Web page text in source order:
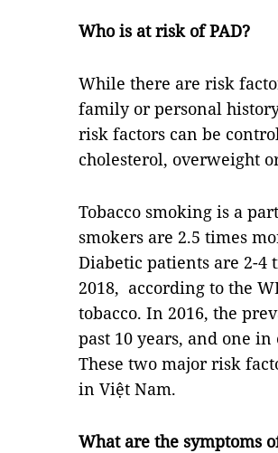
Who is at risk of PAD?
While there are risk
family or personal
risk factors can be
cholesterol, overweight
Tobacco smoking is a
smokers are 2.5 times
Diabetic patients are 2-
2018, according to the
tobacco. In 2016, the
past 10 years, and one
These two major risk
in Việt Nam.
What are the symptoms